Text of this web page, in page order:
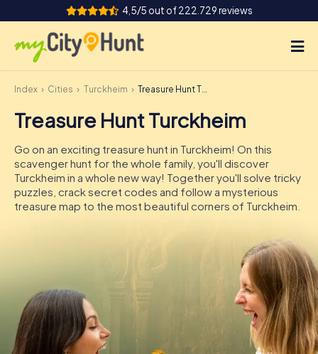
4,5/5 out of 222.729 reviews
How it works
Cities
Tours
Team Building
DE
IE
IT
Index Cities Turckheim Treasure Hunt Turckheim
Treasure Hunt Turckheim
Go on an exciting treasure hunt in Turckheim! On this
scavenger hunt for the whole family, you'll discover
Turckheim in a whole new way! Together you'll solve tricky
puzzles, crack secret codes and follow a mysterious
treasure map to the most beautiful corners of Turckheim.